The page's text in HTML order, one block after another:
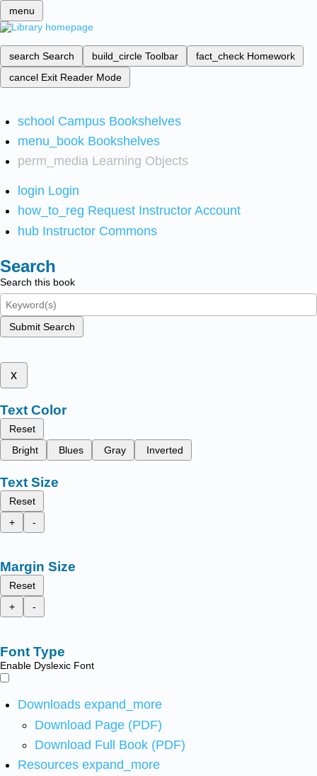
menu
search Search build_circle Toolbar fact_check Homework
cancel Exit Reader Mode
school Campus Bookshelves
menu_book Bookshelves
perm_media Learning Objects
login Login
how_to_reg Request Instructor Account
hub Instructor Commons
Search
Search this book
Submit Search
x
Text Color
Reset
Bright
Blues Gray Inverted
Text Size
Reset
+
-
Margin Size
Reset
+
-
Font Type
Enable Dyslexic Font
Downloads expand_more
Download Page (PDF)
Download Full Book (PDF)
Resources expand_more